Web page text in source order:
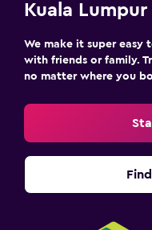
Kuala
We make it super easy
with friends or family.
no matter where you